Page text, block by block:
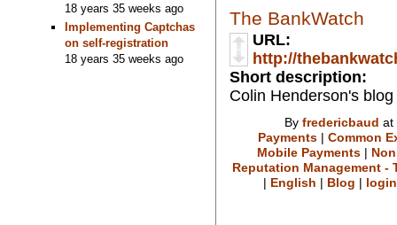
18 years 35 weeks ago
Implementing Captchas
on self-registration
18 years 35 weeks ago
The BankWatch
URL:
http://
Short description:
Colin Henderson's blog
By fredericbaud at
Payments| Common
Mobile Payments|
Reputation Management -
| English | Blog | login